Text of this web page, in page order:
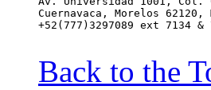
Cuernavaca, Morelos 62120,
+52(777)3297089 ext 7134 &
Back to the